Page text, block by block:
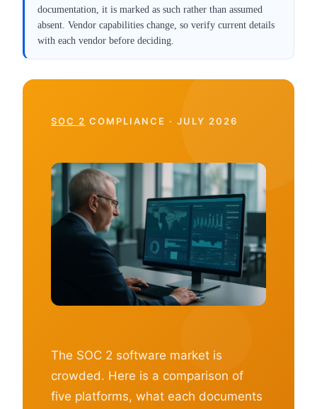
documentation, it is marked as such rather than assumed
absent. Vendor capabilities change, so verify current details
with each vendor before deciding.
SOC 2 COMPLIANCE · JULY 2026
The SOC 2 software market is
crowded. Here is a comparison of
five platforms, what each documents